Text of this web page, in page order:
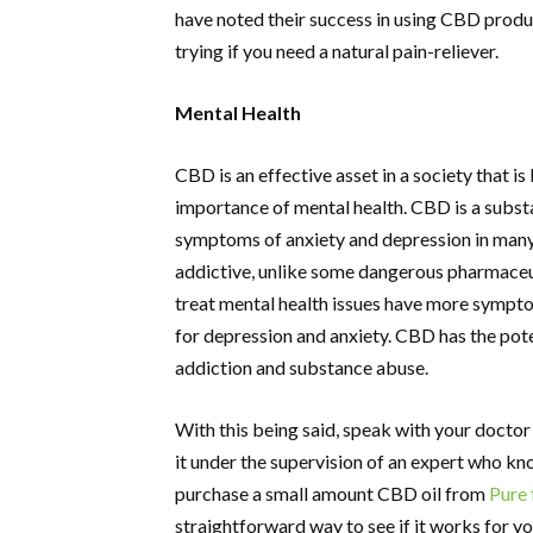
have noted their success in using CBD
trying if you need a natural pain-reliever.
Mental Health
CBD is an effective asset in a society that
importance of mental health. CBD is a
symptoms of anxiety and depression in
addictive, unlike some dangerous
treat mental health issues have more
for depression and anxiety. CBD has the
addiction and substance abuse.
With this being said, speak with your
it under the supervision of an expert who
purchase a small amount CBD oil from
straightforward way to see if it works for